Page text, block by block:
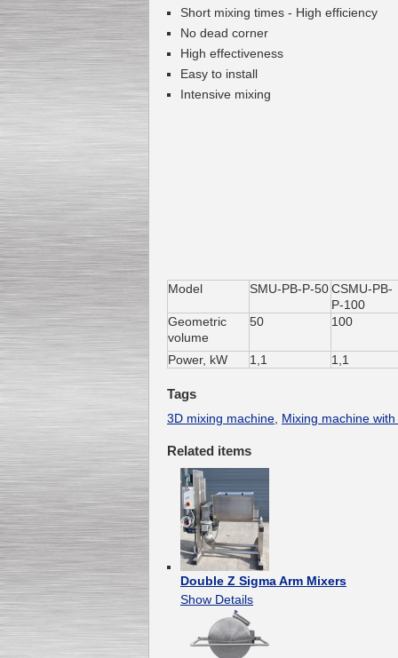
Milk Cooling Tank
Submersible Pump With
Vane Pump
Special offer: 2550 EUR
Water Chiller/ Cooler CWP
Short mixing times - High efficiency
No dead corner
High effectiveness
Easy to install
Intensive mixing
Мodel SMU-PB-Р-50СSMU-PB-
Р-100
Geometric
volume
50 100
Power, kW 1,1 1,1
Tags
3D mixing machine Mixing machine
Related items
Double Z Sigma Arm Mixers
Show Details